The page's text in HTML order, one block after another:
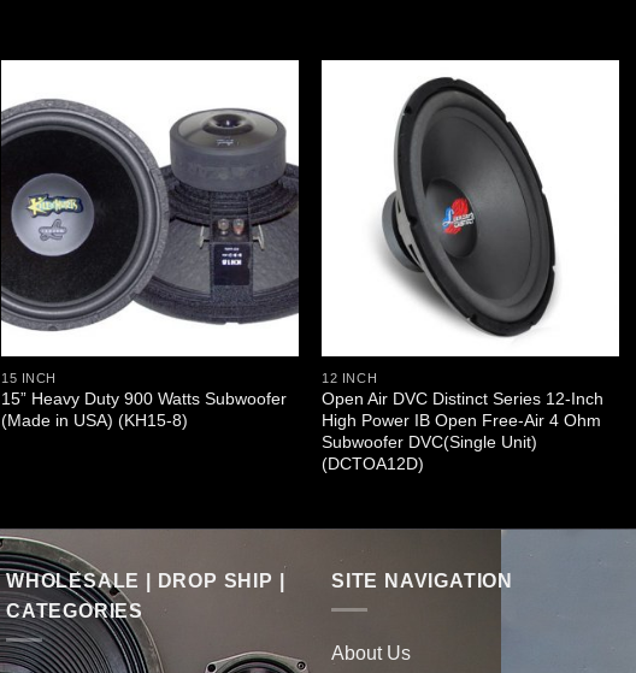
15 INCH
15” Heavy Duty 900 Watts Subwoofer
(Made in USA) (KH15-8)
12 INCH
Open Air DVC Distinct Series 12-Inch
High Power IB Open Free-Air 4 Ohm
Subwoofer DVC(Single Unit)
(DCTOA12D)
WHOLESALE | DROP SHIP |
CATEGORIES
SITE NAVIGATION
About Us